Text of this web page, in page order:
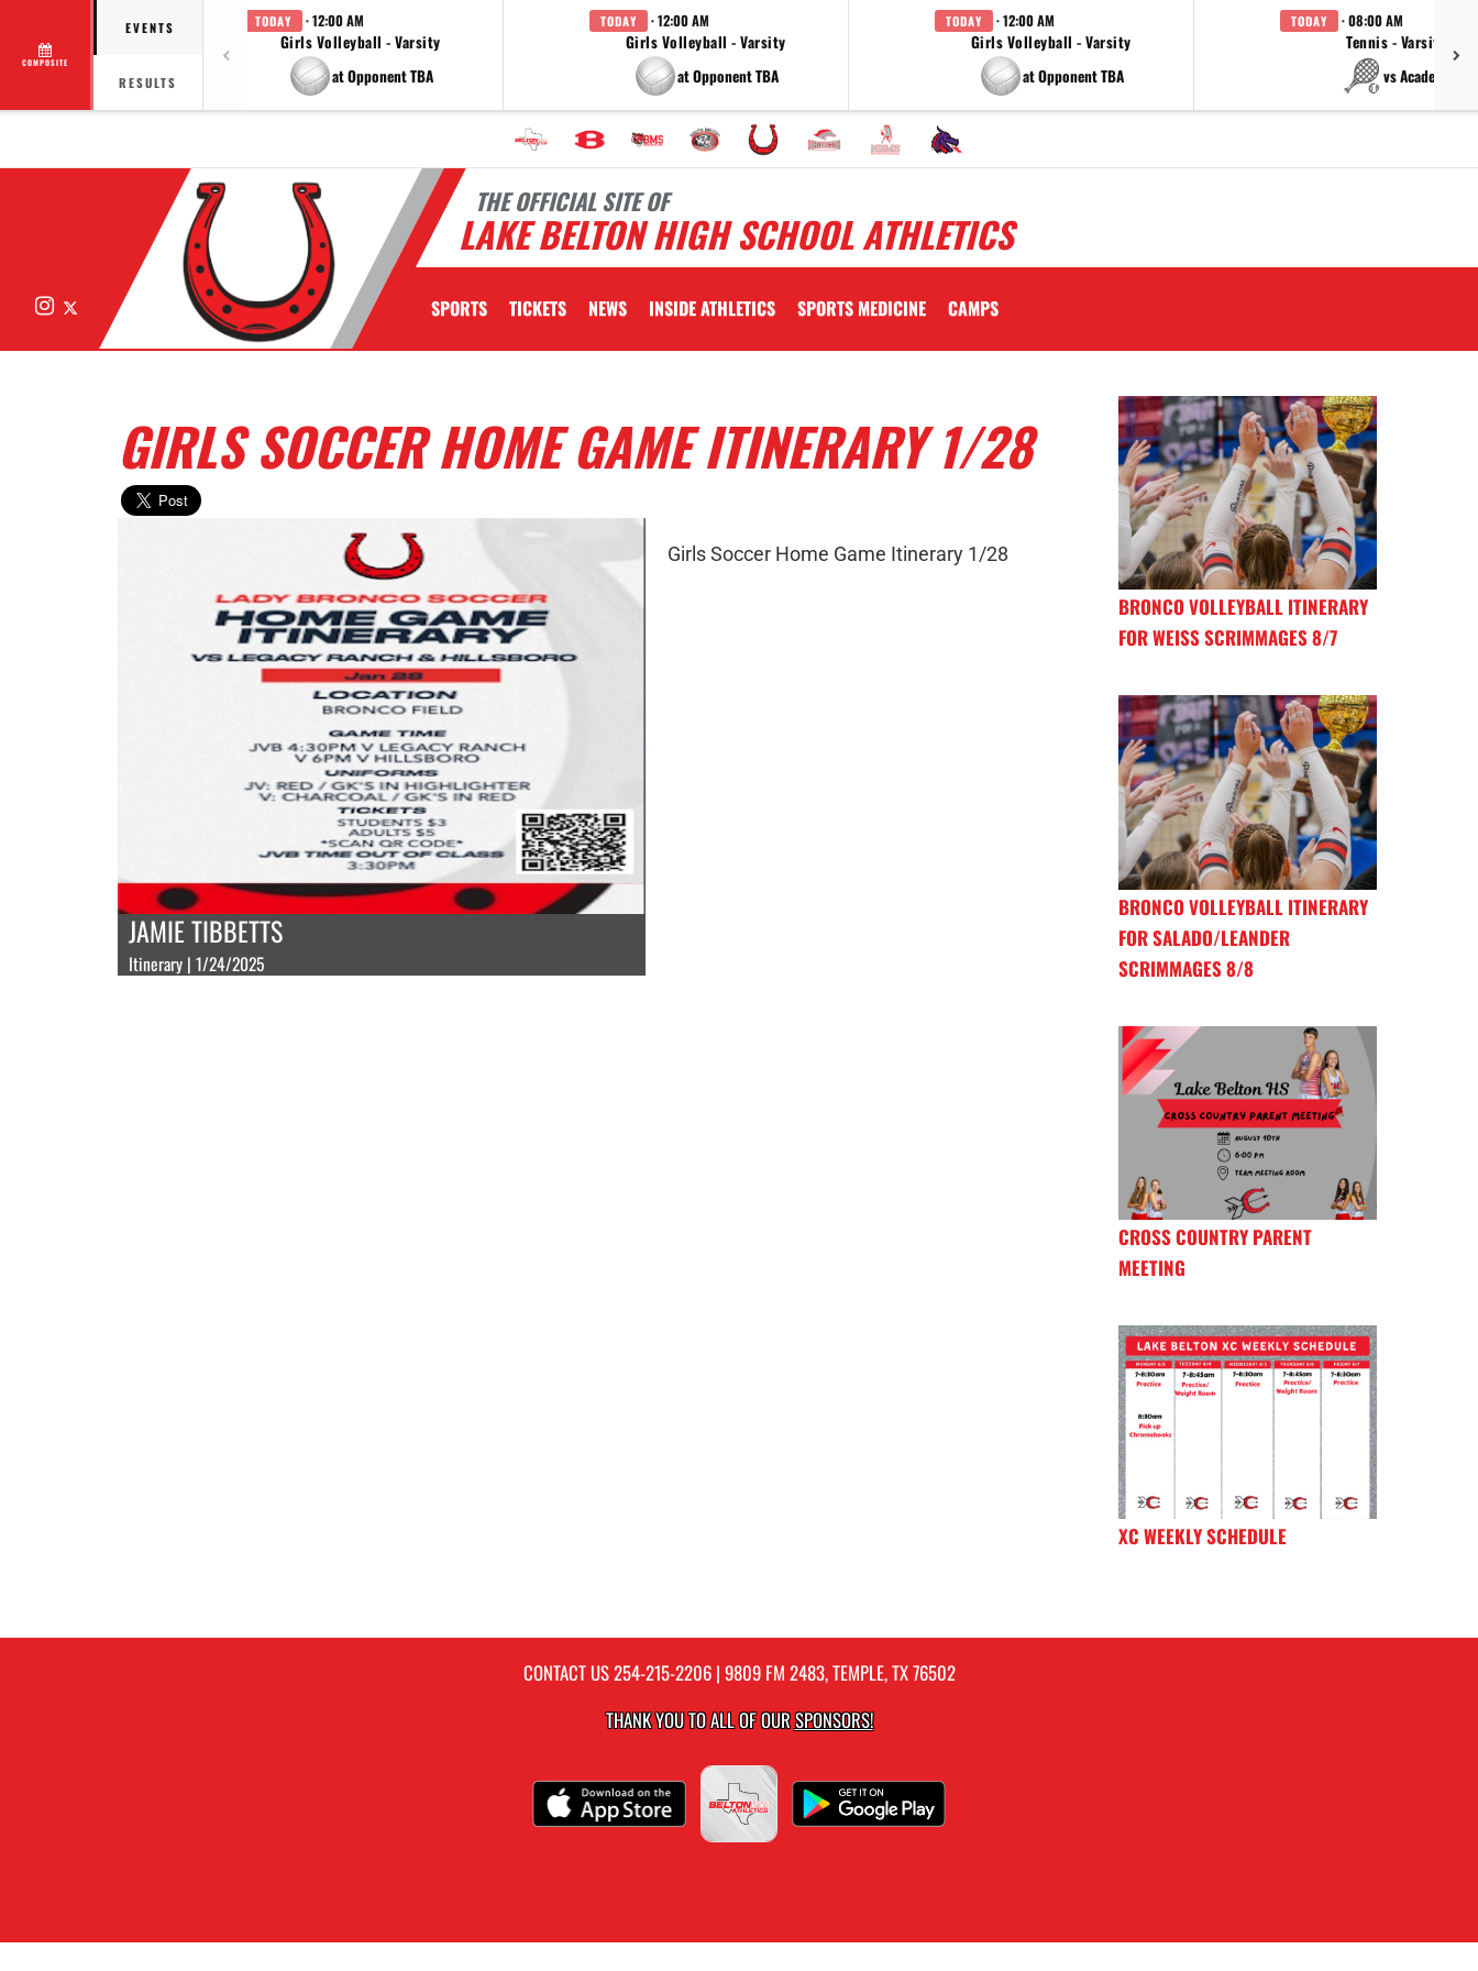
COMPOSITE
EVENTS
RESULTS
TODAY · 12:00 AM
Girls Volleyball - Varsity
at Opponent TBA
TODAY · 12:00 AM
Girls Volleyball - Varsity
at Opponent TBA
TODAY · 12:00 AM
Girls Volleyball - Varsity
at Opponent TBA
TODAY · 08:00 AM
Tennis - Varsity
vs Academy
THE OFFICIAL SITE OF
LAKE BELTON HIGH SCHOOL ATHLETICS
Instagram SPORTS TICKETS NEWS INSIDE ATHLETICS SPORTS MEDICINE CAMPS
GIRLS SOCCER HOME GAME ITINERARY 1/28
JAMIE TIBBETTS
Itinerary | 1/24/2025
Girls Soccer Home Game Itinerary 1/28
BRONCO VOLLEYBALL ITINERARY
FOR WEISS SCRIMMAGES 8/7
BRONCO VOLLEYBALL ITINERARY
FOR SALADO/LEANDER
SCRIMMAGES 8/8
CROSS COUNTRY PARENT
MEETING
XC WEEKLY SCHEDULE
CONTACT US254-215-2206| 9809 FM 2483, TEMPLE, TX 76502
THANK YOU TO ALL OF OURSPONSORS!